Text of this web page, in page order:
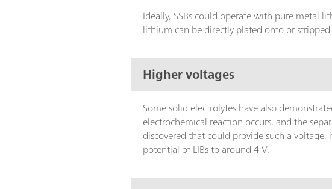
Ideally, SSBs could operate with pure metal
lithium can be directly plated onto or
Higher voltages
Some solid electrolytes have also
electrochemical reaction occurs, and the
discovered that could provide such a
potential of LIBs to around 4 V.